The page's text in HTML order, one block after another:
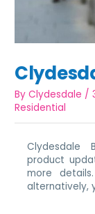
ByClydesdale /
Residential
Clydesdale
product
more
alternatively,